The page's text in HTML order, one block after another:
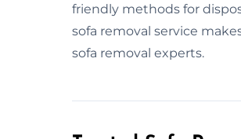
friendly methods for
sofa removal service
sofa removal experts.